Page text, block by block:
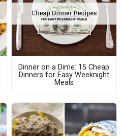
Dinner on a Dime: 15 Cheap
Dinners for Easy Weeknight
Meals